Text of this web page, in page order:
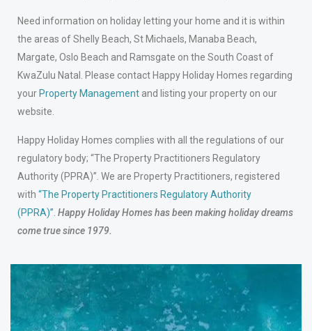
Need information on holiday letting your home and it is within
the areas of Shelly Beach, St Michaels, Manaba Beach,
Margate, Oslo Beach and Ramsgate on the South Coast of
KwaZulu Natal. Please contact Happy Holiday Homes regarding
yourProperty Management and listing your property on our
website.
Happy Holiday Homes complies with all the regulations of our
regulatory body; “The Property Practitioners Regulatory
Authority (PPRA)”. We are Property Practitioners, registered
with“The Property Practitioners Regulatory Authority
(PPRA)” .Happy Holiday Homes has been making holiday dreams
come true since 1979.